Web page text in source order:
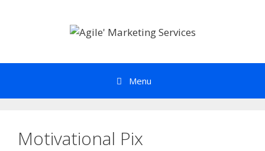
Menu
Motivational Pix